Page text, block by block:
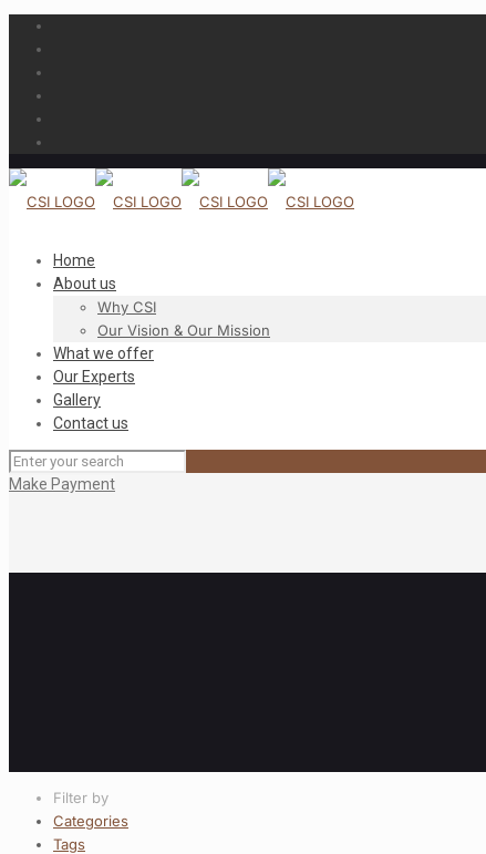
Home
About us
Why CSI
Our Vision & Our Mission
What we offer
Our Experts
Gallery
Contact us
Make Payment
Filter by
Categories
Tags